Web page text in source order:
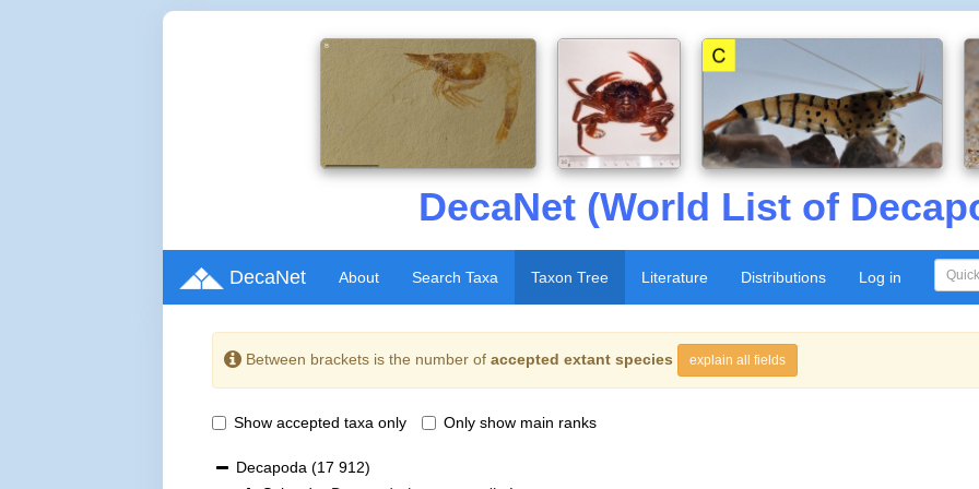
DecaNet (World List of
DecaNet About Search Taxa Taxon Tree Literature Distributions Log in
Between brackets is the number ofaccepted extant species explain all fields
Show accepted taxa only Only show main ranks
Decapoda(17 912)